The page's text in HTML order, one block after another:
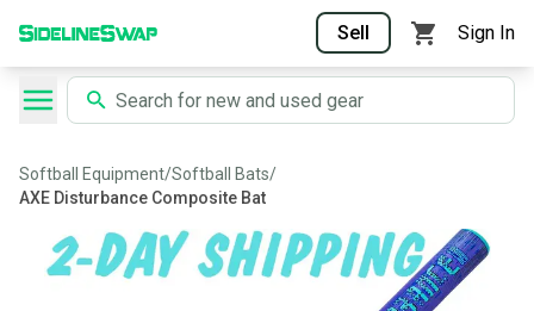
Sell Sign In
Softball Equipment/Softball Bats/
AXE Disturbance Composite Bat